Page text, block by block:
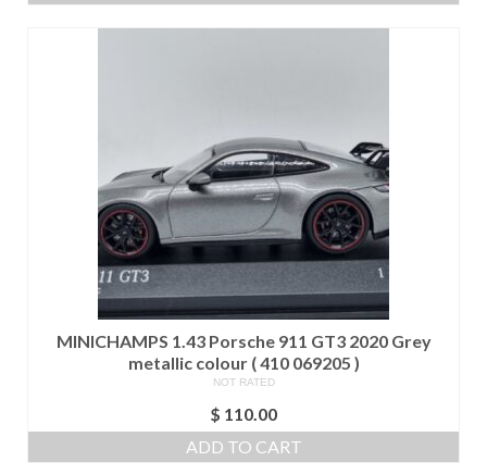
MINICHAMPS 1.43 Porsche 911 GT3 2020 Grey
metallic colour ( 410 069205 )
NOT RATED
$ 110.00
ADD TO CART